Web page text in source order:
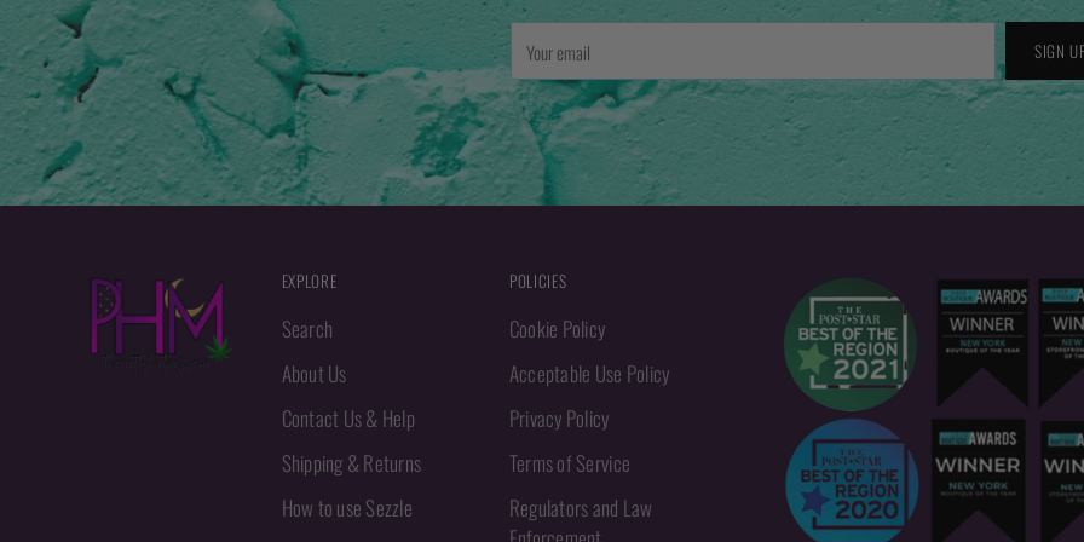
Your
email
SIGN
EXPLORE
Search
About Us
Contact Us & Help
Shipping & Returns
How to use Sezzle
POLICIES
Cookie Policy
Acceptable Use Policy
Privacy Policy
Terms of Service
Regulators and Law